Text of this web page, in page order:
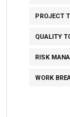
PROJECT
QUALITY
RISK
WORK